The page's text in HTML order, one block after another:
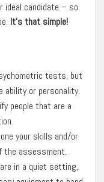
ideal candidate – so
It’s that simple!
tests, but
ability or personality.
people that are a
your skills and/or
the assessment.
in a quiet setting,